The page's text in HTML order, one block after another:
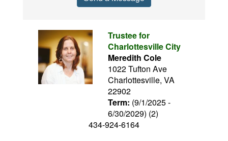
Trustee for
Charlottesville City
Meredith Cole
1022 Tufton Ave
Charlottesville, VA
22902
Term: (9/1/2025 -
6/30/2029) (2)
434-924-6164